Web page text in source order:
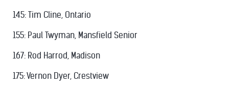
145: Tim Cline, Ontario
155: Paul Twyman, Mansfield Senior
167: Rod Harrod, Madison
175: Vernon Dyer, Crestview